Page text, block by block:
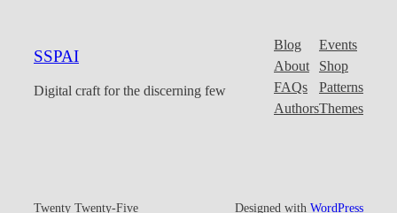
SSPAI
Digital craft for the discerning few
Blog
About
FAQs
Authors
Events
Shop
Patterns
Themes
Twenty Twenty-Five Designed with WordPress